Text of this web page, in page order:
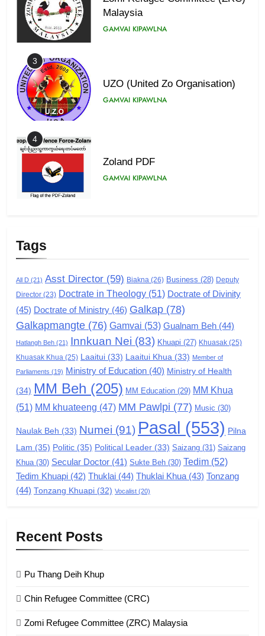
Malaysia
GAMVAI KIPAWLNA
3
UZO (United Zo Organisation)
GAMVAI KIPAWLNA
4
Zoland PDF
GAMVAI KIPAWLNA
6
Zomi Congress for Democracy
(ZCD)
GAMVAI KIPAWLNA
7
Global Zomi Alliance (GZA)
GAMVAI KIPAWLNA
8
Zomi Revolutionary Army (ZRA)
GAMVAI KIPAWLNA
Zomi Federal Union (ZFU)
Chin Refugee Committee (CRC)
Tags
All D (21) Asst Director (59) Biakna (26) Business (28) Deputy
Director (23) Doctrate in Theology (51) Doctrate of Divinity
(45) Doctrate of Ministry (46) Galkap (78)
Galkapmangte (76) Gamvai (53) Gualnam Beh (44)
Hatlangh Beh (21) Innkuan Nei (83) Khuapi (27) Khuasak (25)
Khuasak Khua (25) Laaitui (33) Laaitui Khua (33) Member of
Parliaments (19) Ministry of Education (40) Ministry of Health
(34) MM Beh (205) MM Education (29) MM Khua
(51) MM khuateeng (47) MM Pawlpi (77) Music (30)
Naulak Beh (33) Numei (91) Pasal (553) Pilna
Lam (35) Politic (35) Political Leader (33) Saizang (31) Saizang
Khua(30) Secular Doctor (41) Sukte Beh (30) Tedim (52)
Tedim Khuapi (42) Thuklai (44) Thuklai Khua(43) Tonzang
(44) Tonzang Khuapi (32) Vocalist (20)
Recent Posts
Pu Thang Deih Khup
Chin Refugee Committee (CRC)
Zomi Refugee Committee (ZRC) Malaysia